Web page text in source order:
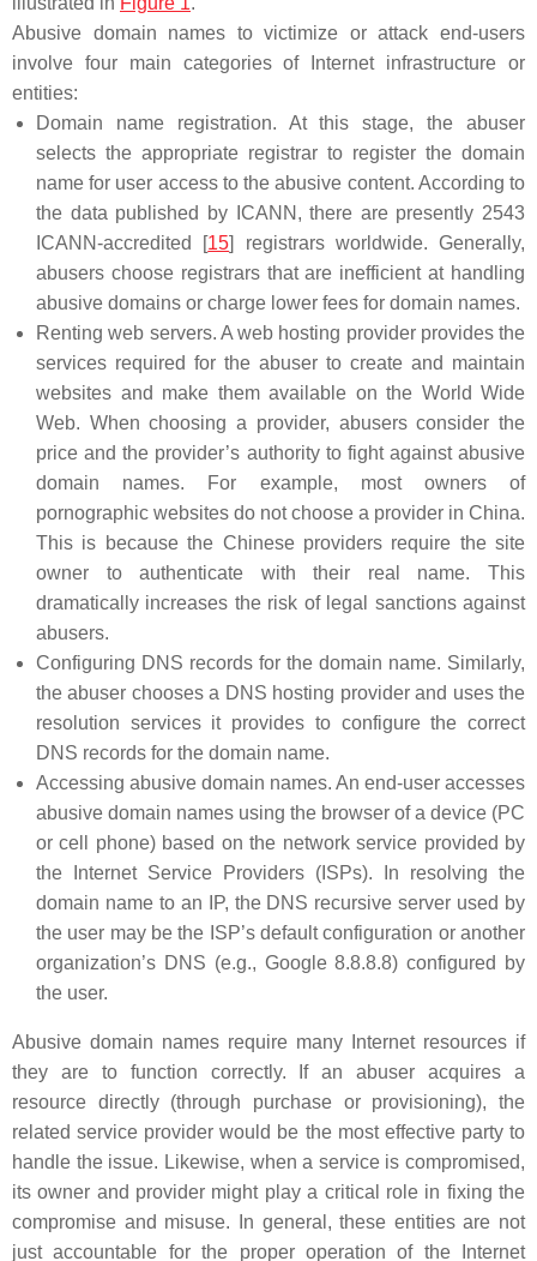
Abusive domain names to victimize or attack end-users
involve four main categories of Internet infrastructure or
entities:
Domain name registration. At this stage, the abuser
selects the appropriate registrar to register the domain
name for user access to the abusive content. According to
the data published by ICANN, there are presently 2543
ICANN-accredited [15] registrars worldwide. Generally,
abusers choose registrars that are inefficient at handling
abusive domains or charge lower fees for domain names.
Renting web servers. A web hosting provider provides the
services required for the abuser to create and maintain
websites and make them available on the World Wide
Web. When choosing a provider, abusers consider the
price and the provider’s authority to fight against abusive
domain names. For example, most owners of
pornographic websites do not choose a provider in China.
This is because the Chinese providers require the site
owner to authenticate with their real name. This
dramatically increases the risk of legal sanctions against
abusers.
Configuring DNS records for the domain name. Similarly,
the abuser chooses a DNS hosting provider and uses the
resolution services it provides to configure the correct
DNS records for the domain name.
Accessing abusive domain names. An end-user accesses
abusive domain names using the browser of a device (PC
or cell phone) based on the network service provided by
the Internet Service Providers (ISPs). In resolving the
domain name to an IP, the DNS recursive server used by
the user may be the ISP’s default configuration or another
organization’s DNS (e.g., Google 8.8.8.8) configured by
the user.
Abusive domain names require many Internet resources if
they are to function correctly. If an abuser acquires a
resource directly (through purchase or provisioning), the
related service provider would be the most effective party to
handle the issue. Likewise, when a service is compromised,
its owner and provider might play a critical role in fixing the
compromise and misuse. In general, these entities are not
just accountable for the proper operation of the Internet